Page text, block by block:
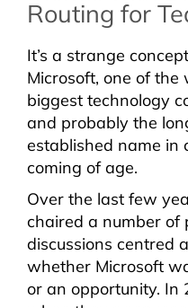
Routing for
It’s a strange
Microsoft, one of the
biggest technology
and probably the
established name in
coming of age.
Over the last few
chaired a number of
discussions centred
whether Microsoft
or an opportunity. In